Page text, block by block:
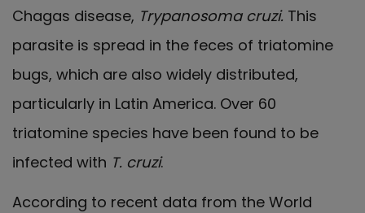
Chagas disease, Trypanosoma cruzi. This
parasite is spread in the feces of triatomine
bugs, which are also widely distributed,
particularly in Latin America. Over 60
triatomine species have been found to be
infected with T. cruzi.
According to recent data from the World